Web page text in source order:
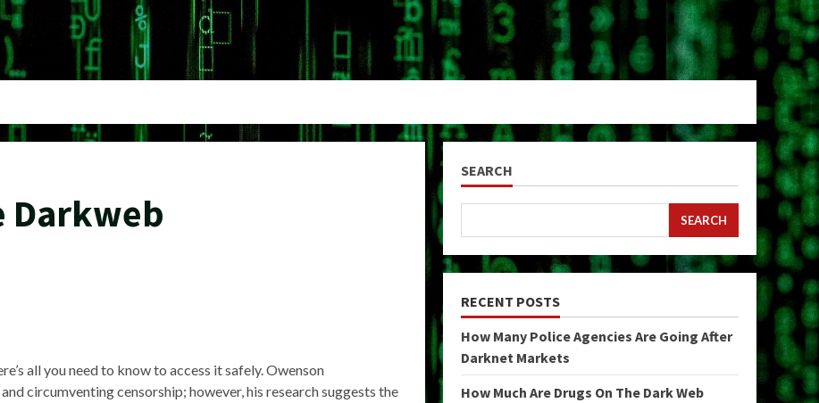
Darkweb
all you need to know to access it safely. Owenson
circumventing censorship; however, his research suggests the
SEARCH
SEARCH
RECENT POSTS
How Many Police Agencies Are Going After
Darknet Markets
How Much Are Drugs On The Dark Web